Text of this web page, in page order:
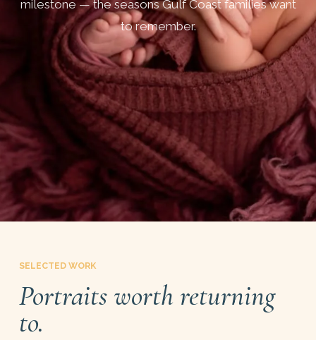
milestone — the seasons Gulf Coast families want
to remember.
SELECTED WORK
Portraits worth returning
to.